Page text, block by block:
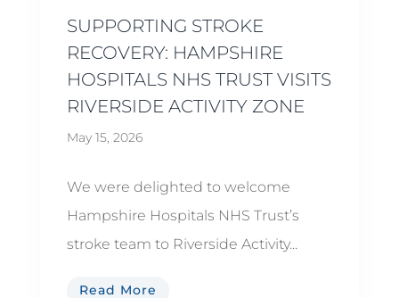
SUPPORTING STROKE
RECOVERY: HAMPSHIRE
HOSPITALS NHS TRUST VISITS
RIVERSIDE ACTIVITY ZONE
May 15, 2026
We were delighted to welcome
Hampshire Hospitals NHS Trust’s
stroke team to Riverside Activity...
Read More